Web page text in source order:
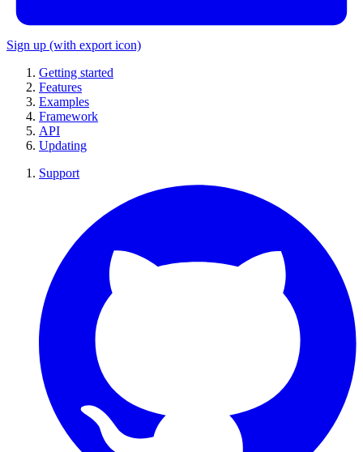
Sign up (with export icon)
Getting started
Features
Examples
Framework
API
Updating
Support